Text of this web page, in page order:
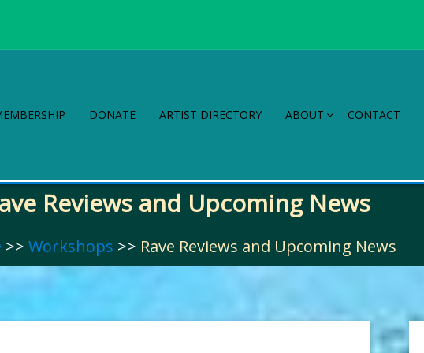
DONATE ARTIST DIRECTORY ABOUT CONTACT
Reviews and Upcoming News
>> Workshops >> Rave Reviews and Upcoming News